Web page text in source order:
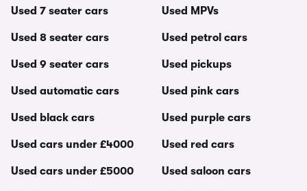
Used 7 seater cars
Used 8 seater cars
Used 9 seater cars
Used automatic cars
Used black cars
Used cars under £4000
Used cars under £5000
Used MPVs
Used petrol cars
Used pickups
Used pink cars
Used purple cars
Used red cars
Used saloon cars